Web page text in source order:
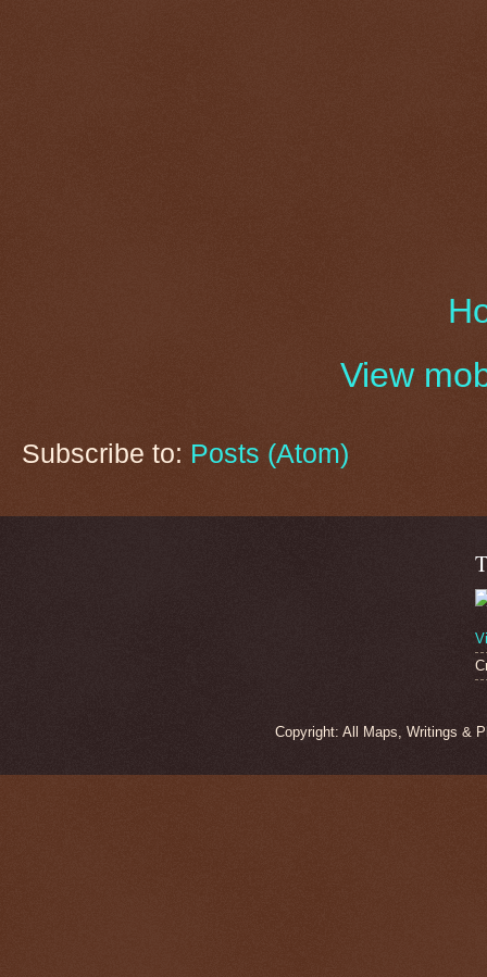
View
Subscribe to: Posts (Atom)
Copyright: All Maps, Writings &